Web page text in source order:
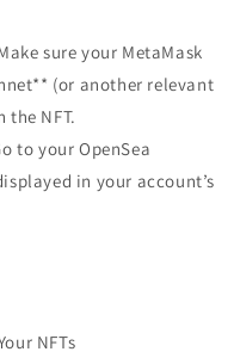
sure your MetaMask
(or another relevant
NFT.
to your OpenSea
in your account’s
NFTs